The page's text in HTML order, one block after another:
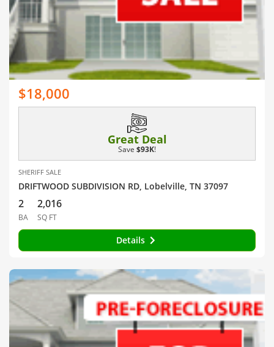
$18,000
Great Deal
Save $93K!
SHERIFF SALE
DRIFTWOOD SUBDIVISION RD, Lobelville, TN 37097
2
BA
2,016
SQ FT
Details